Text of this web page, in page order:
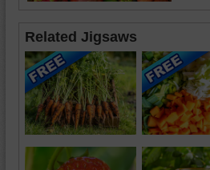
Related Jigsaws